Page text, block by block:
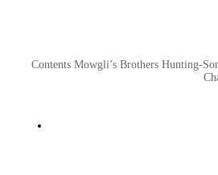
Contents Mowgli’s Brothers Hunting-